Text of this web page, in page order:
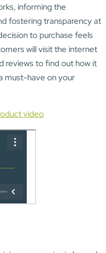
informing the
fostering transparency at
to purchase feels
will visit the internet
reviews to find out how it
must-have on your
video